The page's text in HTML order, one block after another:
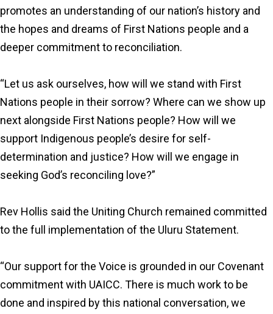
promotes an understanding of our nation’s history and
the hopes and dreams of First Nations people and a
deeper commitment to reconciliation.
“Let us ask ourselves, how will we stand with First
Nations people in their sorrow? Where can we show up
next alongside First Nations people? How will we
support Indigenous people’s desire for self-
determination and justice? How will we engage in
seeking God’s reconciling love?”
Rev Hollis said the Uniting Church remained committed
to the full implementation of the Uluru Statement.
“Our support for the Voice is grounded in our Covenant
commitment with UAICC. There is much work to be
done and inspired by this national conversation, we